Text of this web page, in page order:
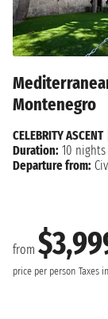
Montenegro
from
price per person Taxes
CELEBRITY ASCENT|
Duration: 10 nights
Departure from: